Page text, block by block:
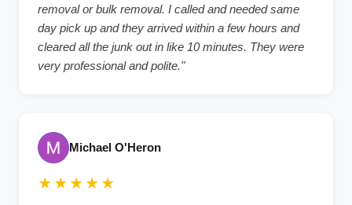
removal or bulk removal. I called and needed same
day pick up and they arrived within a few hours and
cleared all the junk out in like 10 minutes. They were
very professional and polite."
Michael O'Heron
★★★★★